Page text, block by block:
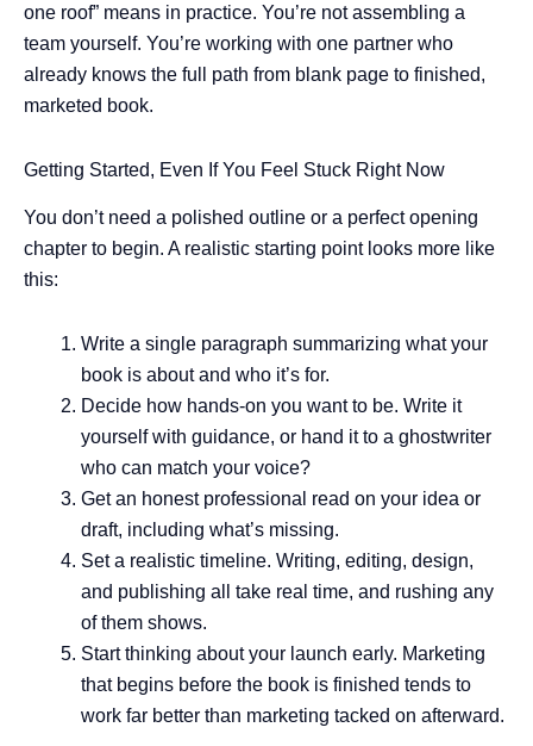
one roof” means in practice. You’re not assembling a
team yourself. You’re working with one partner who
already knows the full path from blank page to finished,
marketed book.
Getting Started, Even If You Feel Stuck Right Now
You don’t need a polished outline or a perfect opening
chapter to begin. A realistic starting point looks more like
this:
Write a single paragraph summarizing what your
book is about and who it’s for.
Decide how hands-on you want to be. Write it
yourself with guidance, or hand it to a ghostwriter
who can match your voice?
Get an honest professional read on your idea or
draft, including what’s missing.
Set a realistic timeline. Writing, editing, design,
and publishing all take real time, and rushing any
of them shows.
Start thinking about your launch early. Marketing
that begins before the book is finished tends to
work far better than marketing tacked on afterward.